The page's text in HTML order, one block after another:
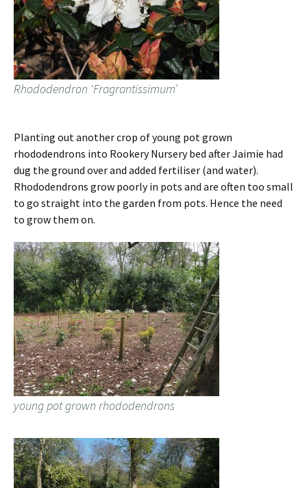
Rhododendron ‘Fragrantissimum’
Planting out another crop of young pot grown
rhododendrons into Rookery Nursery bed after Jaimie had
dug the ground over and added fertiliser (and water).
Rhododendrons grow poorly in pots and are often too small
to go straight into the garden from pots. Hence the need
to grow them on.
young pot grown rhododendrons